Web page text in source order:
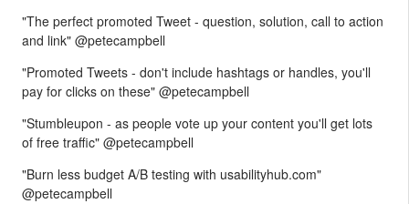
"The perfect promoted Tweet - question, solution, call to action
and link" @petecampbell
"Promoted Tweets - don't include hashtags or handles, you'll
pay for clicks on these" @petecampbell
"Stumbleupon - as people vote up your content you'll get lots
of free traffic" @petecampbell
"Burn less budget A/B testing with usabilityhub.com"
@petecampbell